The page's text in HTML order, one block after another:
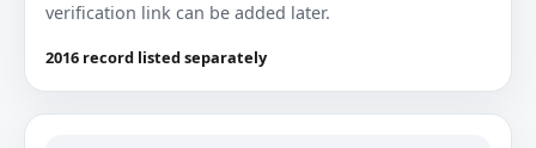
verification link can be added later.
2016 record listed separately